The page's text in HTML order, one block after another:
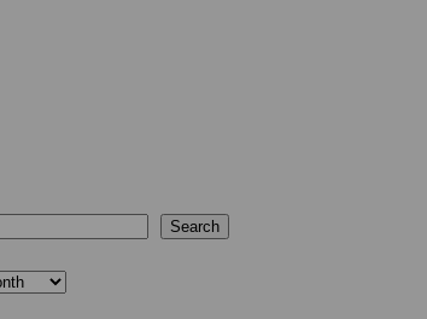
Search